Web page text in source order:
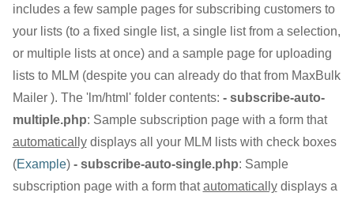
includes a few sample pages for subscribing customers to
your lists (to a fixed single list, a single list from a selection,
or multiple lists at once) and a sample page for uploading
lists to MLM (despite you can already do that from MaxBulk
Mailer ). The 'lm/html' folder contents: - subscribe-auto-
multiple.php: Sample subscription page with a form that
automaticallydisplays all your MLM lists with check boxes
(Example) - subscribe-auto-single.php: Sample
subscription page with a form thatautomaticallydisplays a